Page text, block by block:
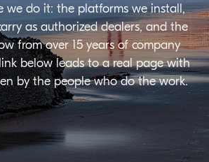
we do it: the platforms we install,
as authorized dealers, and the
from over 15 years of company
below leads to a real page with
by the people who do the work.